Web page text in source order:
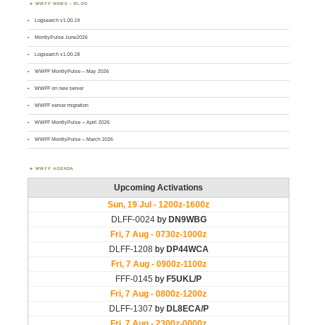
WWFF NEWS – BLOG
Logsearch v1.00.19
MontlyPulse June2026
Logsearch v1.00.18
WWFF MontlyPulse – May 2026
WWFF on new server
WWFF server migration
WWFF MontlyPulse – April 2026
WWFF MontlyPulse – March 2026
WWFF AGENDA